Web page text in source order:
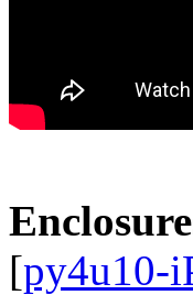
[py4u10-